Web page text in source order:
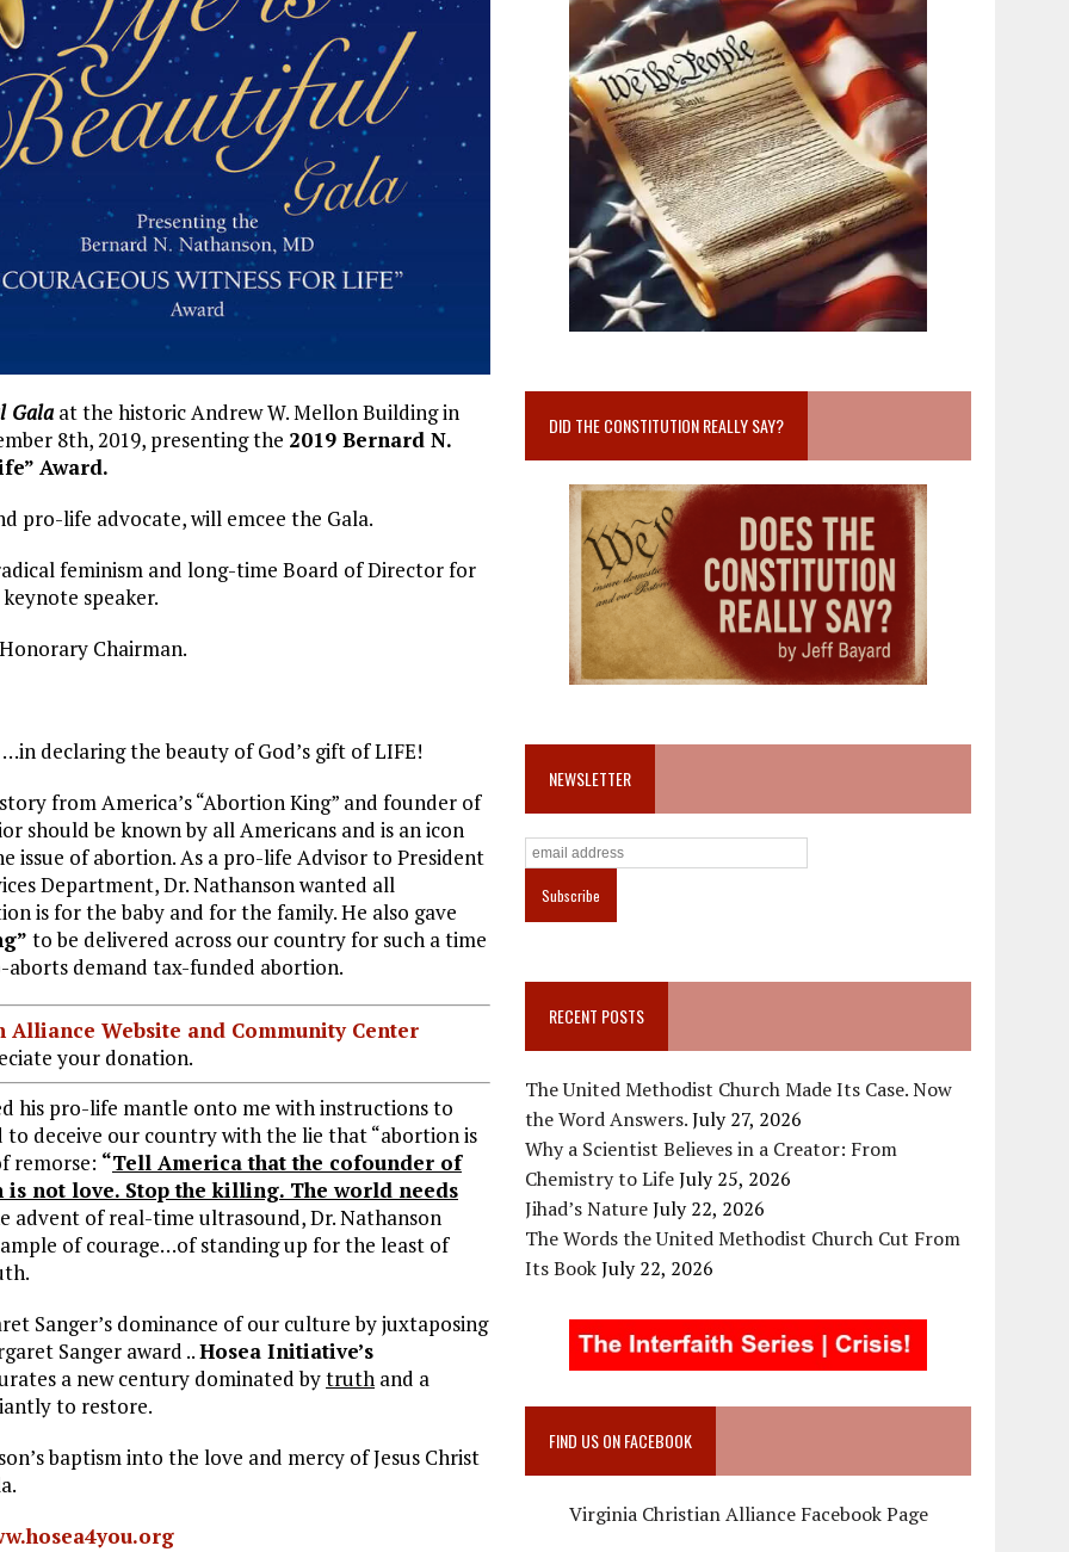
Galaat the historic Andrew W. Mellon Building in
8th, 2019, presenting the 2019 Bernard N.
Award.
pro-life advocate, will emcee the Gala.
feminism and long-time Board of Director for
speaker.
Chairman.
declaring the beauty of God’s gift of LIFE!
from America’s “Abortion King” and founder of
should be known by all Americans and is an icon
issue of abortion. As a pro-life Advisor to President
Department, Dr. Nathanson wanted all
is for the baby and for the family. He also gave
to be delivered across our country for such a time
aborts demand tax-funded abortion.
Website and Community Center
your donation.
his pro-life mantle onto me with instructions to
deceive our country with the lie that “abortion is
remorse: “Tell America that the cofounder of
is not love. Stop the killing. The world needs
advent of real-time ultrasound, Dr. Nathanson
of courage…of standing up for the least of
Sanger’s dominance of our culture by juxtaposing
Sanger award ..Hosea Initiative’s
a new century dominated bytruth and a
to restore.
baptism into the love and mercy of Jesus Christ
DID THE CONSTITUTION REALLY SAY?
NEWSLETTER
RECENT POSTS
The United Methodist Church Made Its Case. Now
the Word Answers.July 27, 2026
Why a Scientist Believes in a Creator: From
Chemistry to LifeJuly 25, 2026
Jihad’s NatureJuly 22, 2026
The Words the United Methodist Church Cut From
Its BookJuly 22, 2026
FIND US ON FACEBOOK
Virginia Christian Alliance Facebook Page